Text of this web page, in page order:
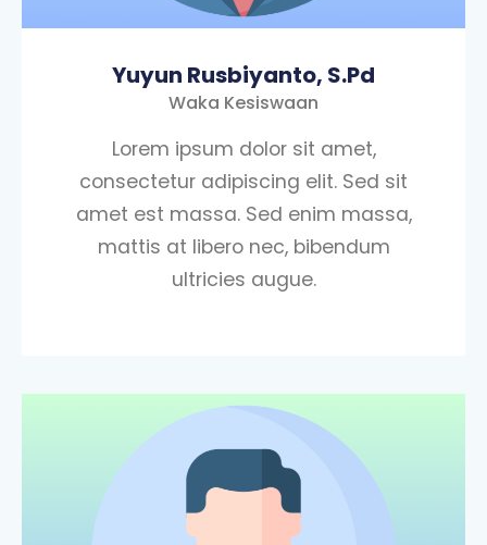
Yuyun Rusbiyanto, S.Pd
Waka Kesiswaan
Lorem ipsum dolor sit amet,
consectetur adipiscing elit. Sed sit
amet est massa. Sed enim massa,
mattis at libero nec, bibendum
ultricies augue.